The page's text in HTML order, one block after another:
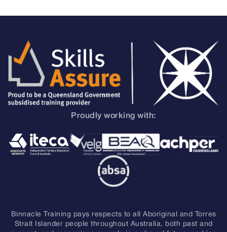
Proudly working with:
Binnacle Training pays respects to all Aboriginal and Torres
Strait Islander people throughout Australia, both past and